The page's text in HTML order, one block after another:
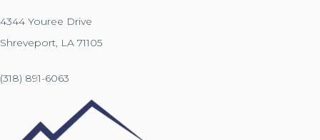
4344 Youree Drive
Shreveport, LA 71105
(318) 891-6063